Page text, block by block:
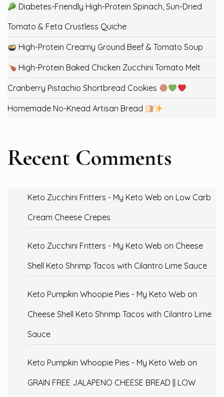
Diabetes-Friendly High-Protein Spinach, Sun-Dried
Tomato & Feta Crustless Quiche
High-Protein Creamy Ground Beef & Tomato Soup
High-Protein Baked Chicken Zucchini Tomato Melt
Cranberry Pistachio Shortbread Cookies
Homemade No-Knead Artisan Bread
Recent Comments
Keto Zucchini Fritters - My Keto Web on Low Carb
Cream Cheese Crepes
Keto Zucchini Fritters - My Keto Web on Cheese
Shell Keto Shrimp Tacos with Cilantro Lime Sauce
Keto Pumpkin Whoopie Pies - My Keto Web on
Cheese Shell Keto Shrimp Tacos with Cilantro Lime
Sauce
Keto Pumpkin Whoopie Pies - My Keto Web on
GRAIN FREE JALAPENO CHEESE BREAD || LOW